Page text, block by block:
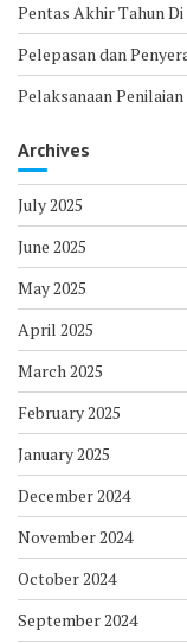
Pentas Akhir Tahun
Pelepasan dan
Pelaksanaan
Archives
July 2025
June 2025
May 2025
April 2025
March 2025
February 2025
January 2025
December 2024
November 2024
October 2024
September 2024